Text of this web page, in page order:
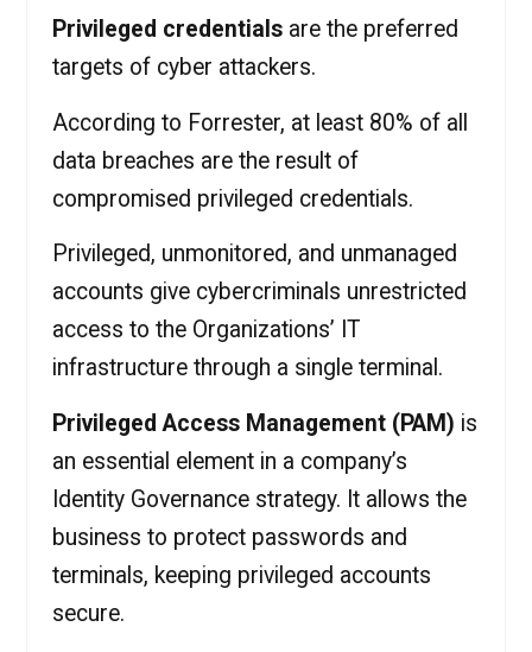
Privileged credentialsare the preferred
targets of cyber attackers.
According to Forrester, at least 80% of all
data breaches are the result of
compromised privileged credentials.
Privileged, unmonitored, and unmanaged
accounts give cybercriminals unrestricted
access to the Organizations’ IT
infrastructure through a single terminal.
Privileged Access Management (PAM) is
an essential element in a company’s
Identity Governance strategy. It allows the
business to protect passwords and
terminals, keeping privileged accounts
secure.